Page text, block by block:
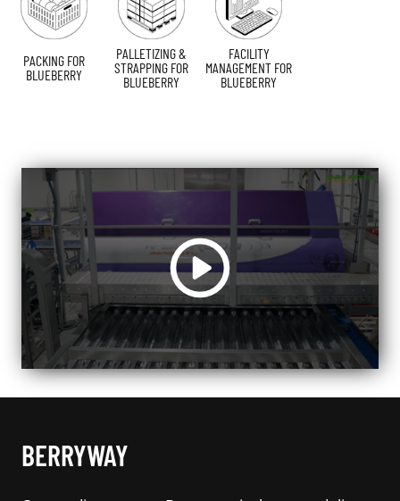
PACKING FOR
BLUEBERRY
PALLETIZING &
STRAPPING FOR
BLUEBERRY
FACILITY
MANAGEMENT FOR
BLUEBERRY
BERRYWAY